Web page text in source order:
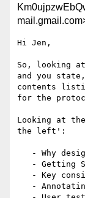
Hi Jen,
So, looking at
and you
contents
for the
Looking at
the left':